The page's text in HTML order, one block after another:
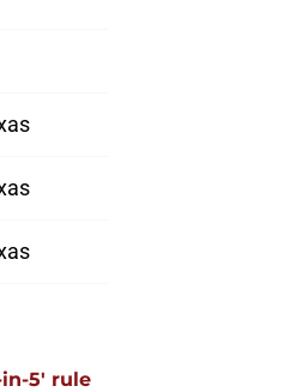
5' rule